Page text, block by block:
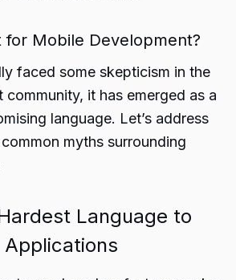
for Mobile Development?
faced some skepticism in the
community, it has emerged as a
language. Let’s address
myths surrounding
Language to
Applications